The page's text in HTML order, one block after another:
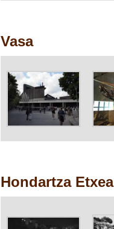
Vasa
Hondartza Etxea